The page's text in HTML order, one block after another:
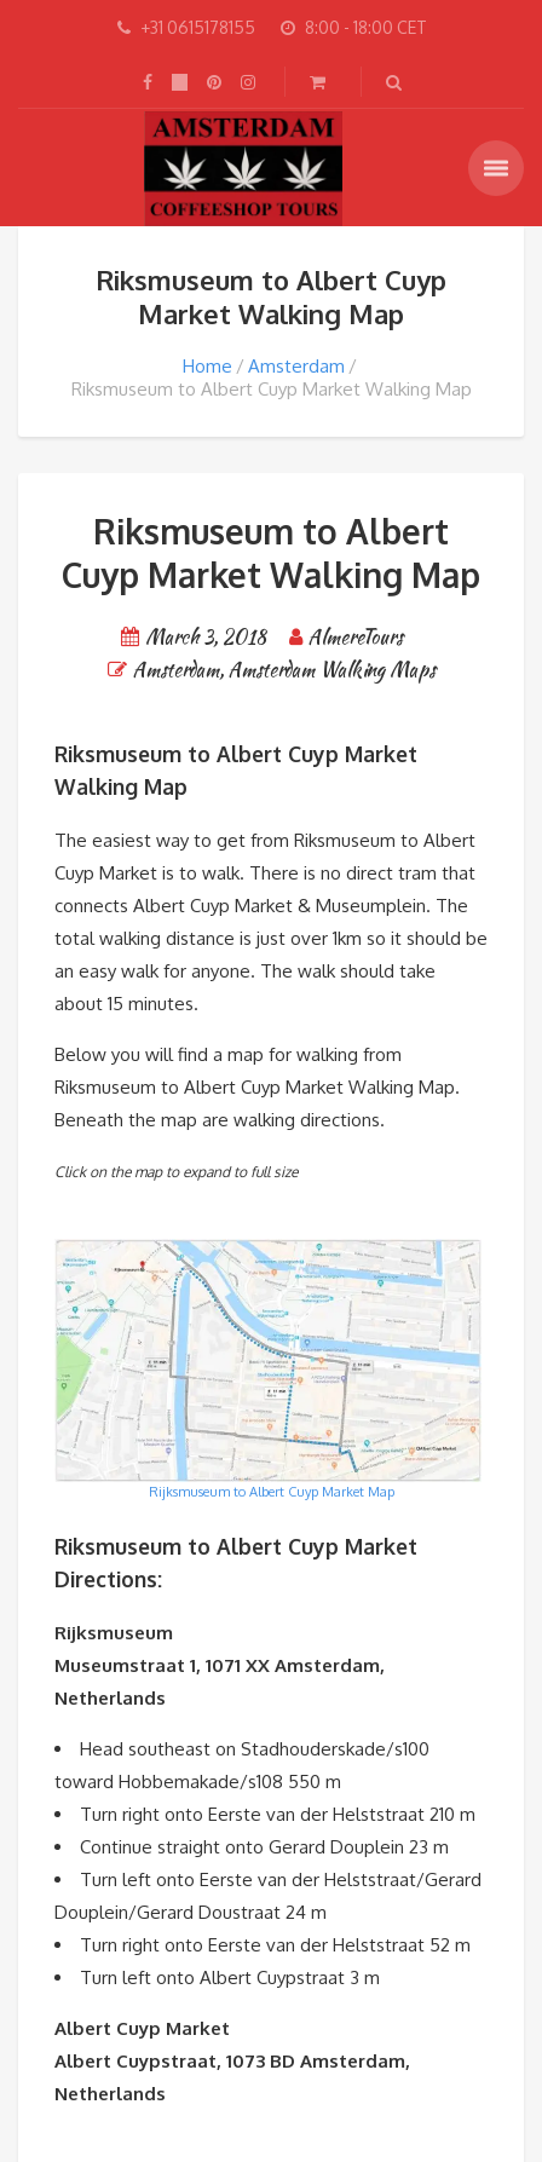
+31 0615178155 8:00 - 18:00 CET
Riksmuseum to Albert Cuyp
Market Walking Map
Home
Amsterdam
Riksmuseum to Albert Cuyp Market Walking Map
Riksmuseum to Albert
Cuyp Market Walking Map
March 3, 2018
AlmereTours
Amsterdam,Amsterdam Walking Maps
Riksmuseum to Albert Cuyp Market
Walking Map
The easiest way to get from Riksmuseum to Albert
Cuyp Market is to walk. There is no direct tram that
connects Albert Cuyp Market & Museumplein. The
total walking distance is just over 1km so it should be
an easy walk for anyone. The walk should take
about 15 minutes.
Below you will find a map for walking from
Riksmuseum to Albert Cuyp Market Walking Map.
Beneath the map are walking directions.
Click on the map to expand to full size
Rijksmuseum to Albert Cuyp Market Map
Riksmuseum to Albert Cuyp Market
Directions:
Rijksmuseum
Museumstraat 1, 1071 XX Amsterdam,
Netherlands
Head southeast on Stadhouderskade/s100
toward Hobbemakade/s108 550 m
Turn right onto Eerste van der Helststraat 210 m
Continue straight onto Gerard Douplein 23 m
Turn left onto Eerste van der Helststraat/Gerard
Douplein/Gerard Doustraat 24 m
Turn right onto Eerste van der Helststraat 52 m
Turn left onto Albert Cuypstraat 3 m
Albert Cuyp Market
Albert Cuypstraat, 1073 BD Amsterdam,
Netherlands